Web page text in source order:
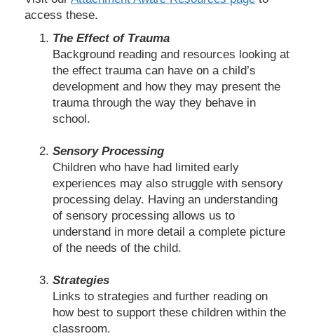
access these.
The Effect of Trauma
Background reading and resources looking at
the effect trauma can have on a child’s
development and how they may present the
trauma through the way they behave in
school.
Sensory Processing
Children who have had limited early
experiences may also struggle with sensory
processing delay. Having an understanding
of sensory processing allows us to
understand in more detail a complete picture
of the needs of the child.
Strategies
Links to strategies and further reading on
how best to support these children within the
classroom.